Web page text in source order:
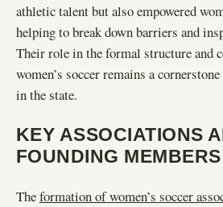
athletic talent but also empowered
helping to break down barriers and
Their role in the formal structure and
women’s soccer remains a
in the state.
KEY ASSOCIATIONS
FOUNDING MEMBERS
Theformation of women’s soccer